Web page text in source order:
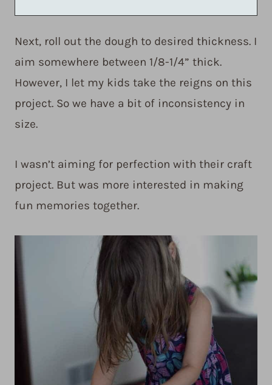
Next, roll out the dough to desired thickness. I
aim somewhere between 1/8-1/4” thick.
However, I let my kids take the reigns on this
project. So we have a bit of inconsistency in
size.
I wasn’t aiming for perfection with their craft
project. But was more interested in making
fun memories together.